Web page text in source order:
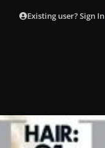
Existing user? Sign In